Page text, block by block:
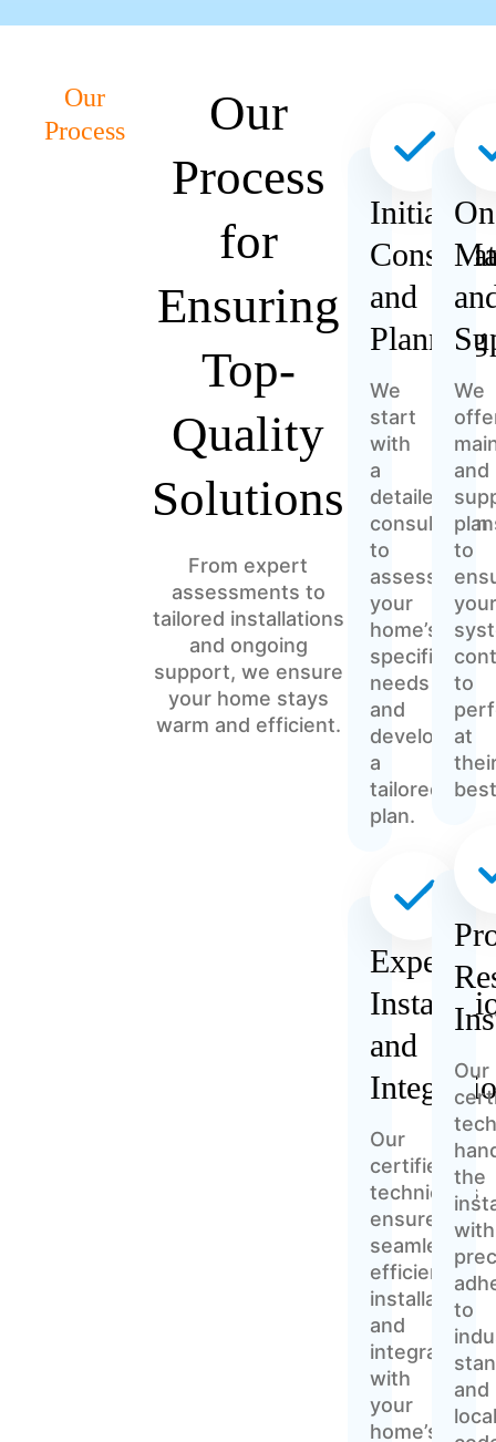
Our
Process
Our
Process
for
Ensuring
Top-
Quality
Solutions
From expert
assessments to
tailored installations
and ongoing
support, we ensure
your home stays
warm and efficient.
Initial
and
Planning
We
start
with
a
detailed
consultation
to
assess
your
home’s
specific
needs
and
develop
a
tailored
plan.
Expert
and
Our
certified
technicians
ensure
seamless,
efficient
installation
and
integration
with
your
home’s
We
and
to
to
at
Our
the
with
to
and